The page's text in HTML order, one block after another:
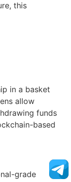
this
in a basket
allow
funds
based
grade